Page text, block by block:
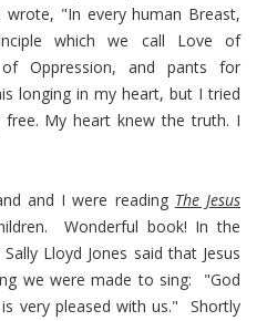
"In every human Breast,
which we call Love of
Oppression, and pants for
longing in my heart, but I tried
My heart knew the truth. I
and I were reading The Jesus
Wonderful book! In the
Lloyd Jones said that Jesus
we were made to sing: "God
very pleased with us." Shortly